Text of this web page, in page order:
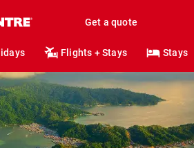
Get a quote
Flights + Stays Stays